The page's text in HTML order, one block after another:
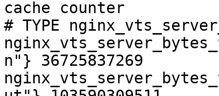
cache counter
# TYPE
n"} 36725837269